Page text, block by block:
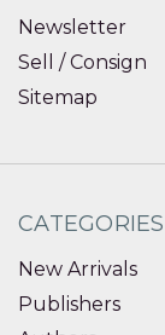
Newsletter
Sell / Consign
Sitemap
CATEGORIES
New Arrivals
Publishers